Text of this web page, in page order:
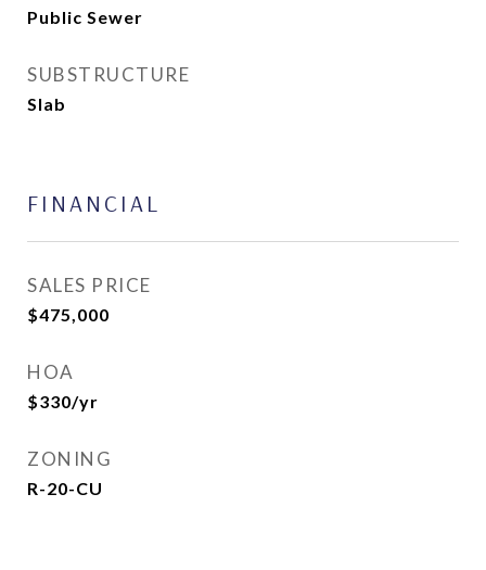
Public Sewer
SUBSTRUCTURE
Slab
FINANCIAL
SALES PRICE
$475,000
HOA
$330/yr
ZONING
R-20-CU